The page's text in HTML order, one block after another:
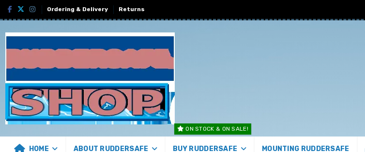
Ordering & Delivery Returns
HOME ABOUT RUDDERSAFE BUY RUDDERSAFE
ON STOCK & ON SALE!
MOUNTING RUDDERSAFE